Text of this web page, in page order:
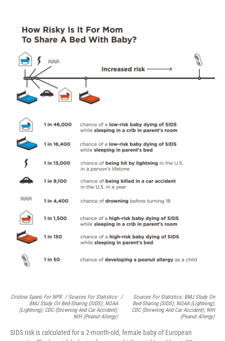
Cristina Spanò For NPR. / Sources For Statistics:
BMJ Study On Bed-Sharing (SIDS); NOAA
(lightning); CDC (drowning And Car Accident);
NIH (peanut Allergy)
/
Sources For Statistics: BMJ Study On
Bed-Sharing (SIDS); NOAA (lightning);
CDC (drowning And Car Accident); NIH
(peanut Allergy)
SIDS risk is calculated for a 2-month-old, female baby of European